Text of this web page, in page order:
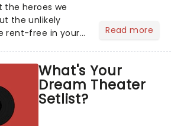
the heroes we
the unlikely
rent-free in your
love the most -
Read more
What's Your
Dream Theater
Setlist?